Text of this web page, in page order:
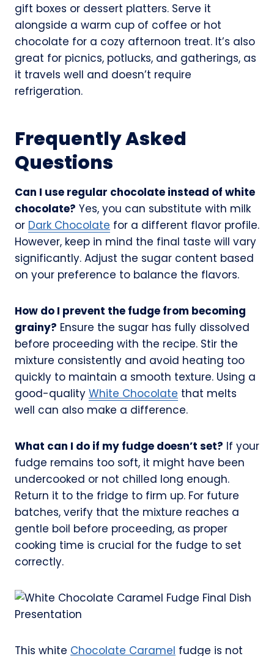
gift boxes or dessert platters. Serve it
alongside a warm cup of coffee or hot
chocolate for a cozy afternoon treat. It’s also
great for picnics, potlucks, and gatherings, as
it travels well and doesn’t require
refrigeration.
Frequently Asked
Questions
Can I use regular chocolate instead of white
chocolate? Yes, you can substitute with milk
or Dark Chocolate for a different flavor profile.
However, keep in mind the final taste will vary
significantly. Adjust the sugar content based
on your preference to balance the flavors.
How do I prevent the fudge from becoming
grainy? Ensure the sugar has fully dissolved
before proceeding with the recipe. Stir the
mixture consistently and avoid heating too
quickly to maintain a smooth texture. Using a
good-quality White Chocolate that melts
well can also make a difference.
What can I do if my fudge doesn’t set? If your
fudge remains too soft, it might have been
undercooked or not chilled long enough.
Return it to the fridge to firm up. For future
batches, verify that the mixture reaches a
gentle boil before proceeding, as proper
cooking time is crucial for the fudge to set
correctly.
This white Chocolate Caramel fudge is not